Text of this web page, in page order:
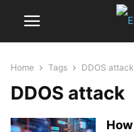
Home Tags DDOS attack
DDOS attack